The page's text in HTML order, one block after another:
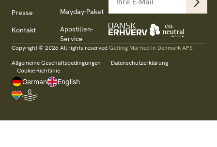
Presse
Kontakt
Mayday-Paket
Apostillen-
Service
Copyright © 2026 All rights reservedGetting Married In Denmark APS
Allgemeine Geschäftsbedingungen
Datenschutzerklärung
Cookie-Richtlinie
German English